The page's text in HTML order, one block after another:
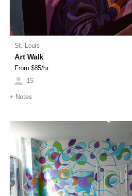
St. Louis
Art Walk
From $85/hr
15
+ Notes
Previous